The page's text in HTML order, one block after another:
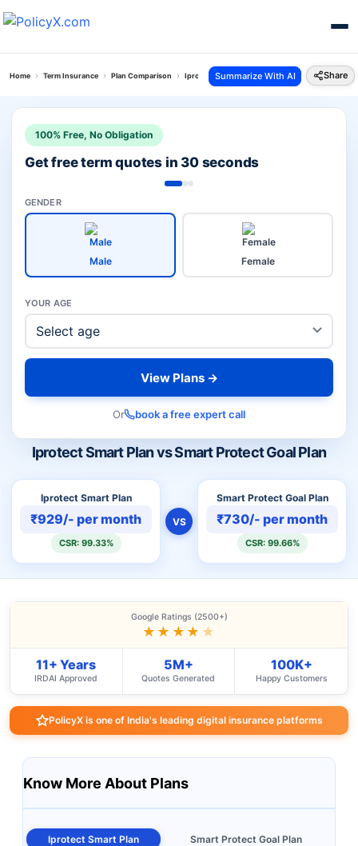
Home Term Insurance Plan Comparison Iprotect Smart Plan Vs Smart Protect Goal Plan
Summarize With AI Share
Iprotect Smart Plan vs Smart Protect Goal Plan
Iprotect Smart Plan
₹929/- per month
CSR: 99.33%
VS
Smart Protect Goal Plan
₹730/- per month
CSR: 99.66%
100% Free, No Obligation
Get free term quotes in 30 seconds
GENDER
Male Female
YOUR AGE
View Plans →
Or book a free expert call
Google Ratings (2500+)
★★★★ ★
11+ Years
IRDAI Approved
5M+
Quotes Generated
100K+
Happy Customers
PolicyX is one of India's leading digital insurance platforms
Know More About Plans
Iprotect Smart Plan Smart Protect Goal Plan